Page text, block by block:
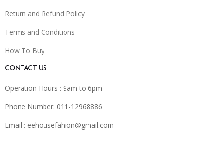
Return and Refund Policy
Terms and Conditions
How To Buy
CONTACT US
Operation Hours : 9am to 6pm
Phone Number: 011-12968886
Email : eehousefahion@gmail.com